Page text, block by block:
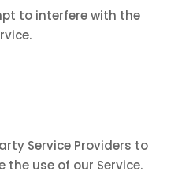
to interfere with the
Service Providers to
use of our Service.